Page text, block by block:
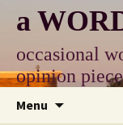
content
a
occasional
opinion
Menu